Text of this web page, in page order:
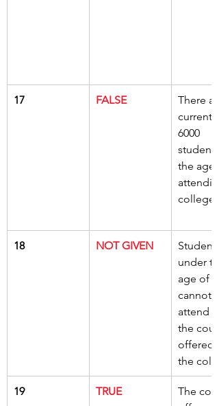
17 FALSE
There
currently
6000
the age
college
18 NOT GIVEN
Students
under
age of 16
cannot
attend
the
offered
the
19 TRUE
The